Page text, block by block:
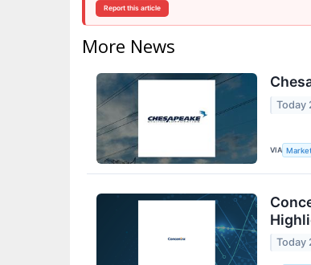
Report this article
More News
Today
VIA
Today